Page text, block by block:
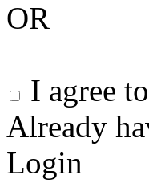
OR
I agree
Already
Login